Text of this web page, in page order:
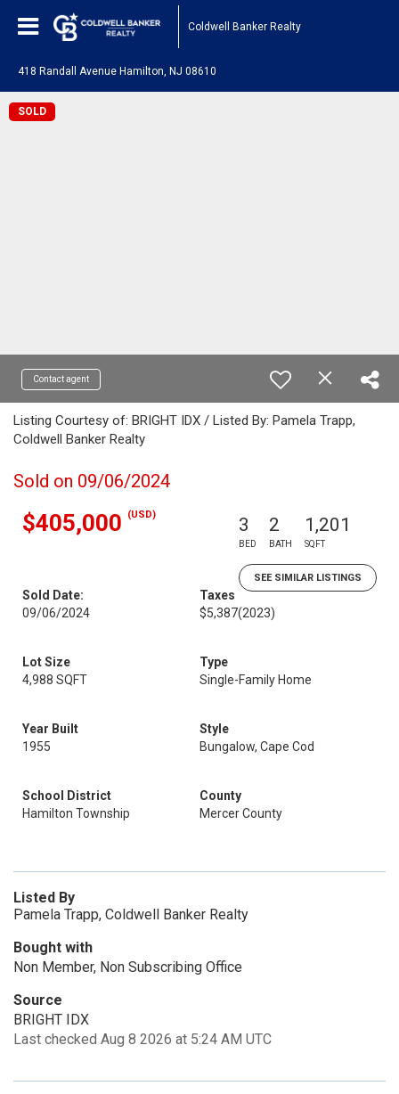
Coldwell Banker Realty
418 Randall Avenue Hamilton, NJ 08610
SOLD
Contact agent
Listing Courtesy of: BRIGHT IDX / Listed By: Pamela Trapp,
Coldwell Banker Realty
Sold on 09/06/2024
$405,000 (USD) 3
BED
2
BATH
1,201
SQFT
SEE SIMILAR LISTINGS
Sold Date:
09/06/2024
Taxes
$5,387(2023)
Lot Size
4,988 SQFT
Type
Single-Family Home
Year Built
1955
Style
Bungalow, Cape Cod
School District
Hamilton Township
County
Mercer County
Listed By
Pamela Trapp, Coldwell Banker Realty
Bought with
Non Member, Non Subscribing Office
Source
BRIGHT IDX
Last checked Aug 8 2026 at 5:24 AM UTC